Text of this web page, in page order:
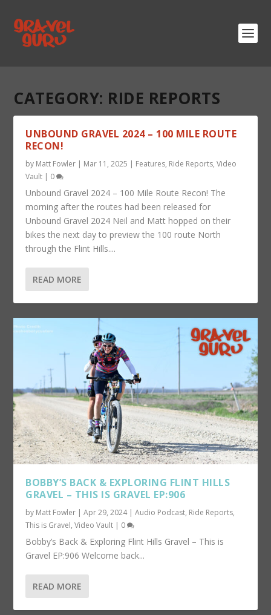
CATEGORY: RIDE REPORTS
UNBOUND GRAVEL 2024 – 100 MILE ROUTE
RECON!
by Matt Fowler | Mar 11, 2025 | Features, Ride Reports,Video
Vault | 0
Unbound Gravel 2024 – 100 Mile Route Recon! The
morning after the routes had been released for
Unbound Gravel 2024 Neil and Matt hopped on their
bikes the next day to preview the 100 route North
through the Flint Hills....
READ MORE
BOBBY’S BACK & EXPLORING FLINT HILLS
GRAVEL – THIS IS GRAVEL EP:906
by Matt Fowler |Apr 29, 2024|Audio Podcast, Ride Reports,
This is Gravel,Video Vault | 0
Bobby’s Back & Exploring Flint Hills Gravel – This is
Gravel EP:906 Welcome back...
READ MORE